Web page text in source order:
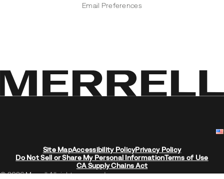
Email Preferences
Site MapAccessibility PolicyPrivacy Policy
Do Not Sell or Share My Personal InformationTerms of Use
CA Supply Chains Act
© 2026 Merrell All rights reserved